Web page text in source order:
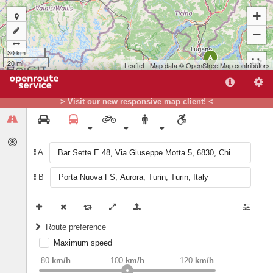
> Visit our new responsive map client! <
A
B
Route preference
weight Recommended
Maximum speed
80 km/h 120 km/h
100 km/h
A
B
+
−
30 km
20 mi
Leaflet| Map data ©OpenStreetMapcontributors